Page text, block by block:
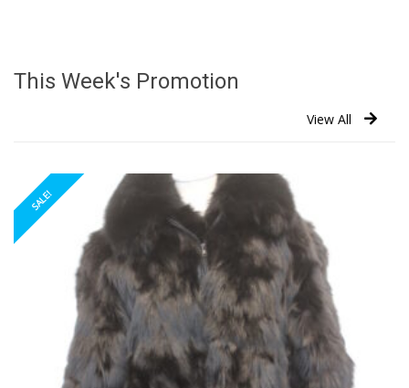
This Week's Promotion
View All
SALE!